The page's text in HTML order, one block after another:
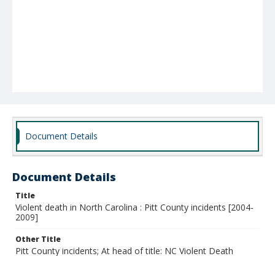
Document Details
Document Details
Title
Violent death in North Carolina : Pitt County incidents [2004-
2009]
Other Title
Pitt County incidents; At head of title: NC Violent Death